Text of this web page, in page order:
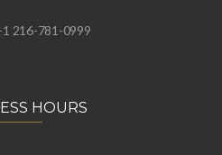
216-781-0999
HOURS